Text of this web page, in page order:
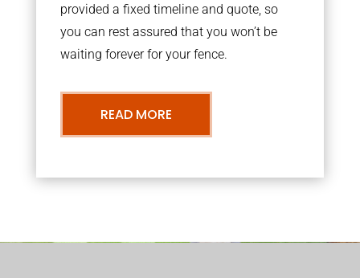
provided a fixed timeline and quote, so
you can rest assured that you won’t be
waiting forever for your fence.
READ MORE